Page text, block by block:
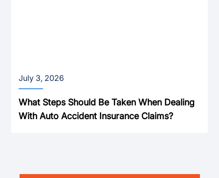
July 3, 2026
What Steps Should Be Taken When Dealing
With Auto Accident Insurance Claims?